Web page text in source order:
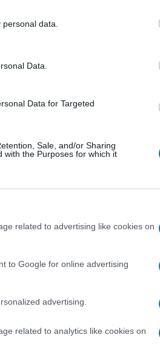
data.
Data.
Data for Targeted
Sale, and/or Sharing
with the Purposes for which it
related to advertising like cookies on
to Google for online advertising
advertising.
related to analytics like cookies on
Administration, as there are no
all over the world. The name might
characters from the Latin alphabet
of the name Gana to find popularity
it from the provided popularity data to